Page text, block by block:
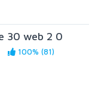
30 web 2 0
100% (81)